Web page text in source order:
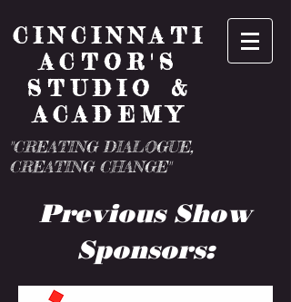
CINCINNATI
ACTOR'S
STUDIO &
ACADEMY
"CREATING DIALOGUE,
CREATING CHANGE"
Previous Show
Sponsors: